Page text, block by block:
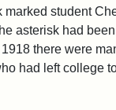
marked student
asterisk had
there were
had left college